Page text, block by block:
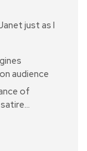
just as I
audience
of